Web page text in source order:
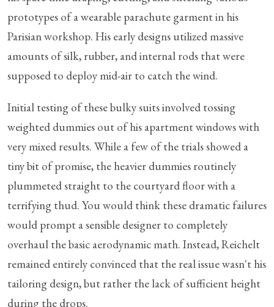
prototypes of a wearable parachute garment in his
Parisian workshop. His early designs utilized massive
amounts of silk, rubber, and internal rods that were
supposed to deploy mid-air to catch the wind.
Initial testing of these bulky suits involved tossing
weighted dummies out of his apartment windows with
very mixed results. While a few of the trials showed a
tiny bit of promise, the heavier dummies routinely
plummeted straight to the courtyard floor with a
terrifying thud. You would think these dramatic failures
would prompt a sensible designer to completely
overhaul the basic aerodynamic math. Instead, Reichelt
remained entirely convinced that the real issue wasn't his
tailoring design, but rather the lack of sufficient height
during the drops.